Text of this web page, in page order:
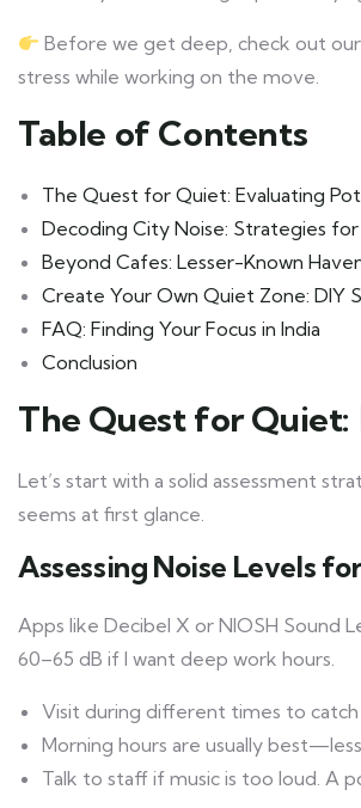
Before we get deep, check out
stress while working on the move.
Table of Contents
The Quest for Quiet: Evaluating
Decoding City Noise: Strategies for
Beyond Cafes: Lesser-Known
Create Your Own Quiet Zone: DIY
FAQ: Finding Your Focus in India
Conclusion
The Quest for
Let’s start with a solid assessment
seems at first glance.
Assessing Noise Levels
Apps like Decibel X or NIOSH Sound
60–65 dB if I want deep work hours.
Visit during different times to catch
Morning hours are usually
Talk to staff if music is too loud. A